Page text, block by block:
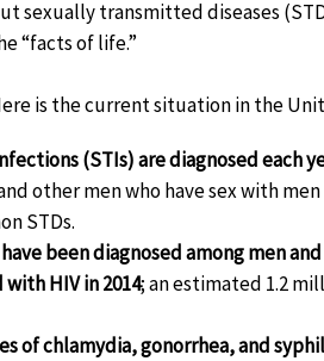
sexually transmitted diseases
“facts of life.”
is the current situation in the
(STIs) are diagnosed each
other men who have sex with
STDs.
been diagnosed among men
HIV in 2014; an estimated 1.2
of chlamydia, gonorrhea, and